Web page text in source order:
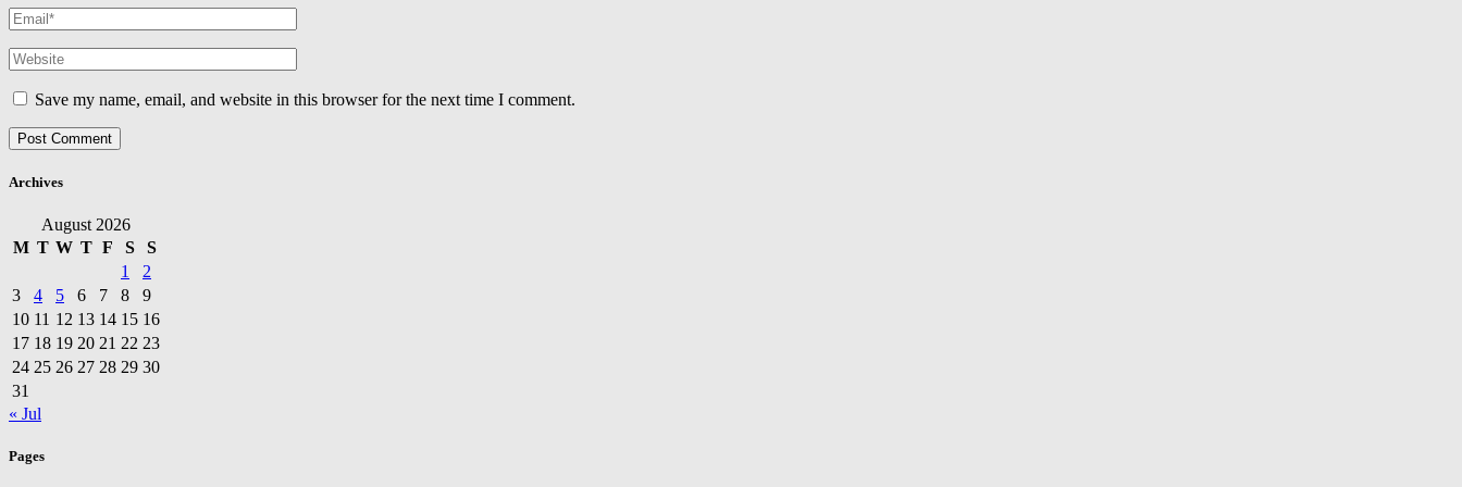
Save my name, email, and website in this browser for the next time I comment.
Archives
August 2026
M T W T F S
S
1
2
3
4 5 6 7 8
9
10 11 12 13 14 15 16
17 18 19 20 21 22 23
24 25 26 27 28 29 30
31
« Jul
Pages